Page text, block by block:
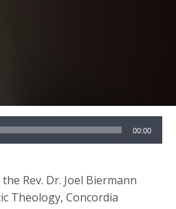
00:00
Rev. Dr. Joel Biermann
Theology, Concordia